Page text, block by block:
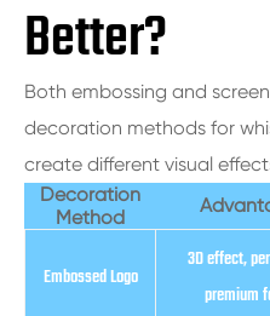
Better?
Both embossing and
decoration methods for
create different visual
Decoration
Method
Embossed Logo
3D effect,
premium